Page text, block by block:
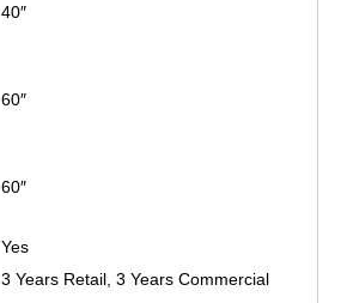
40″
60″
60″
Yes
3 Years Retail, 3 Years Commercial